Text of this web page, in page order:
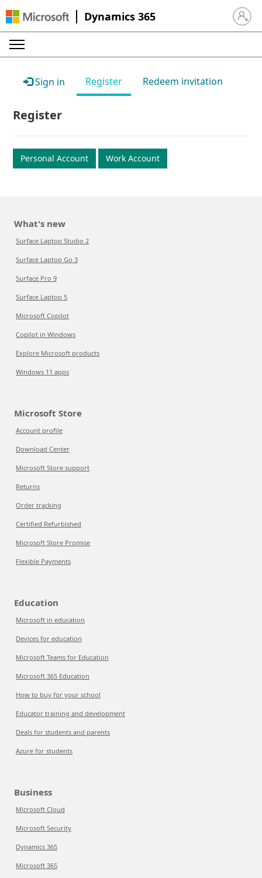
Dynamics 365 Sign in
Sign in Register Redeem invitation
Register
Personal Account Work Account
What's new
Surface Laptop Studio 2
Surface Laptop Go 3
Surface Pro 9
Surface Laptop 5
Microsoft Copilot
Copilot in Windows
Explore Microsoft products
Windows 11 apps
Microsoft Store
Account profile
Download Center
Microsoft Store support
Returns
Order tracking
Certified Refurbished
Microsoft Store Promise
Flexible Payments
Education
Microsoft in education
Devices for education
Microsoft Teams for Education
Microsoft 365 Education
How to buy for your school
Educator training and development
Deals for students and parents
Azure for students
Business
Microsoft Cloud
Microsoft Security
Dynamics 365
Microsoft 365